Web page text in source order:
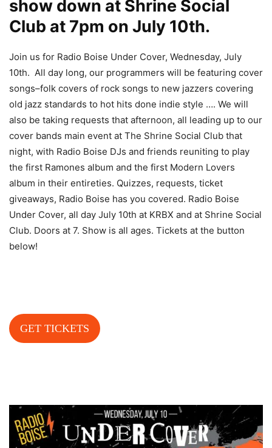
show down at Shrine Social
Club at 7pm on July 10th.
Join us for Radio Boise Under Cover, Wednesday, July
10th. All day long, our programmers will be featuring cover
songs–folk covers of rock songs to new jazzers covering
old jazz standards to hot hits done indie style …. We will
also be taking requests that afternoon, all leading up to our
cover bands main event at The Shrine Social Club that
night, with Radio Boise DJs and friends reuniting to play
the first Ramones album and the first Modern Lovers
album in their entireties. Quizzes, requests, ticket
giveaways, Radio Boise has you covered. Radio Boise
Under Cover, all day July 10th at KRBX and at Shrine Social
Club. Doors at 7. Show is all ages. Tickets at the button
below!
GET TICKETS